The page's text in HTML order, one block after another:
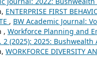
ENTERPRISE FIRST
, BW Academic Journal:
, Workforce Planning and
2 (2025): 2025: Bushwealth
WORKFORCE DIVERSITY